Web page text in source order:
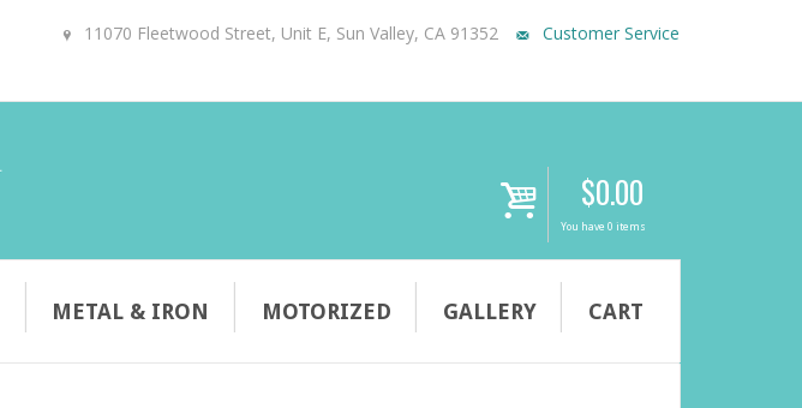
11070 Fleetwood Street, Unit E, Sun Valley, CA 91352 Customer Service
i $0.00
You have 0 items
METAL & IRON MOTORIZED GALLERY CART